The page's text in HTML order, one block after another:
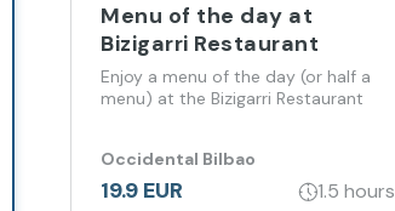
Menu of the day at
Bizigarri Restaurant
Enjoy a menu of the day (or half a
menu) at the Bizigarri Restaurant
Occidental Bilbao
19.9 EUR 1.5 hours